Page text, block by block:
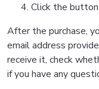
Click the
After the purchase,
email address
receive it, check
if you have any